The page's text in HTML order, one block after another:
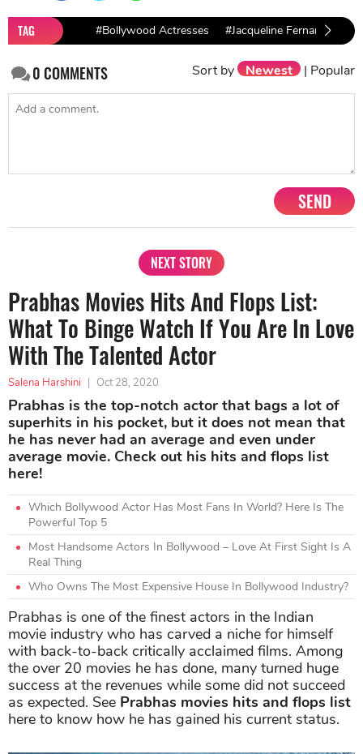
TAG #Bollywood Actresses #Jacqueline Fernandez
0COMMENTS Sort by Newest | Popular
SEND
NEXT STORY
Prabhas Movies Hits And Flops List:
What To Binge Watch If You Are In Love
With The Talented Actor
Salena Harshini | Oct 28, 2020
Prabhas is the top-notch actor that bags a lot of
superhits in his pocket, but it does not mean that
he has never had an average and even under
average movie. Check out his hits and flops list
here!
Which Bollywood Actor Has Most Fans In World? Here Is The
Powerful Top 5
Most Handsome Actors In Bollywood – Love At First Sight Is A
Real Thing
Who Owns The Most Expensive House In Bollywood Industry?
Prabhas is one of the finest actors in the Indian
movie industry who has carved a niche for himself
with back-to-back critically acclaimed films. Among
the over 20 movies he has done, many turned huge
success at the revenues while some did not succeed
as expected. See Prabhas movies hits and flops list
here to know how he has gained his current status.